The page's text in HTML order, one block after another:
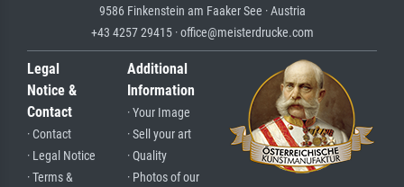
9586 Finkenstein am Faaker See · Austria
+43 4257 29415 · office@meisterdrucke.com
Legal
Notice &
Contact
· Contact
· Legal Notice
· Terms &
Additional
Information
· Your Image
· Sell your art
· Quality
· Photos of our